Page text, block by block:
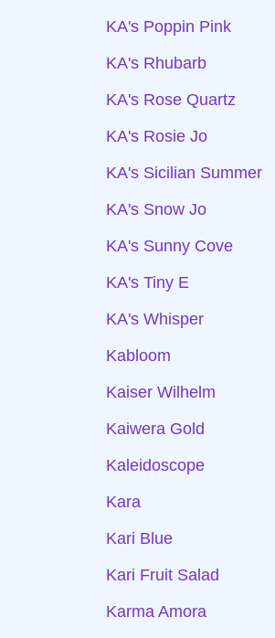
KA's Poppin Pink
KA's Rhubarb
KA's Rose Quartz
KA's Rosie Jo
KA's Sicilian Summer
KA's Snow Jo
KA's Sunny Cove
KA's Tiny E
KA's Whisper
Kabloom
Kaiser Wilhelm
Kaiwera Gold
Kaleidoscope
Kara
Kari Blue
Kari Fruit Salad
Karma Amora